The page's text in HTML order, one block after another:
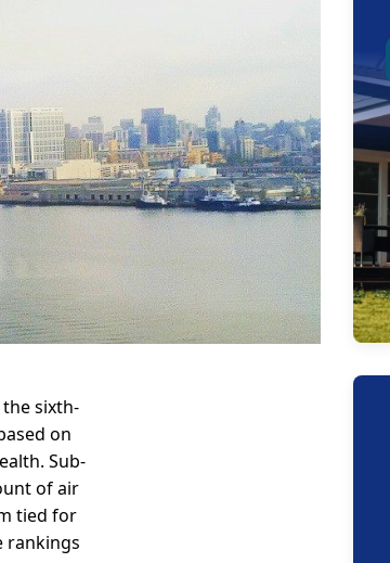
sixth-
on
Sub-
of air
tied for
rankings